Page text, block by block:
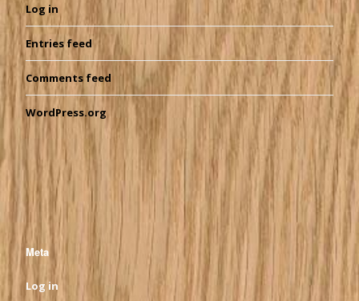
Log in
Entries feed
Comments feed
WordPress.org
Meta
Log in